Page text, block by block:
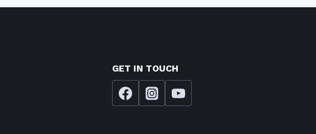
GET IN TOUCH